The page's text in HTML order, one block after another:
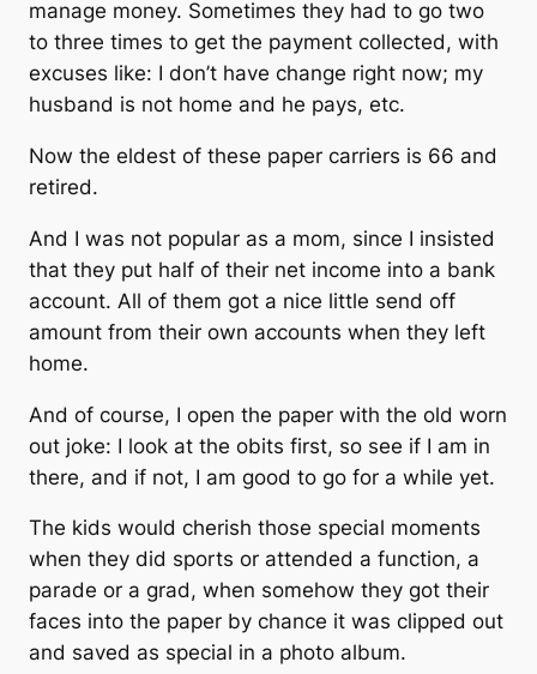
manage money. Sometimes they had to go two
to three times to get the payment collected, with
excuses like: I don’t have change right now; my
husband is not home and he pays, etc.
Now the eldest of these paper carriers is 66 and
retired.
And I was not popular as a mom, since I insisted
that they put half of their net income into a bank
account. All of them got a nice little send off
amount from their own accounts when they left
home.
And of course, I open the paper with the old worn
out joke: I look at the obits first, so see if I am in
there, and if not, I am good to go for a while yet.
The kids would cherish those special moments
when they did sports or attended a function, a
parade or a grad, when somehow they got their
faces into the paper by chance it was clipped out
and saved as special in a photo album.